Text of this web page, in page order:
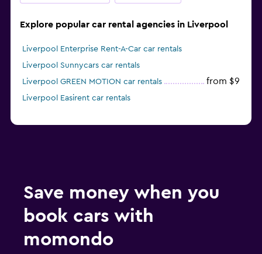
Explore popular car rental agencies in Liverpool
Liverpool Enterprise Rent-A-Car car rentals
Liverpool Sunnycars car rentals
Liverpool GREEN MOTION car rentals
from $9
Liverpool Easirent car rentals
Save money when you
book cars with
momondo